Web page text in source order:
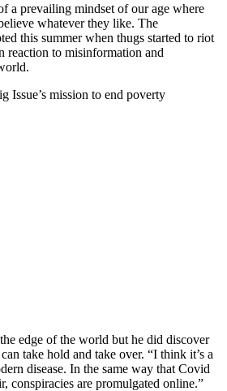
a prevailing mindset of our age where
whatever they like. The
this summer when thugs started to riot
reaction to misinformation and
Issue’s mission to end poverty
edge of the world but he did discover
take hold and take over. “I think it’s a
disease. In the same way that Covid
conspiracies are promulgated online.”